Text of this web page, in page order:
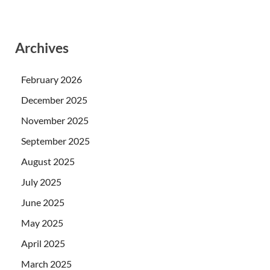
Archives
February 2026
December 2025
November 2025
September 2025
August 2025
July 2025
June 2025
May 2025
April 2025
March 2025